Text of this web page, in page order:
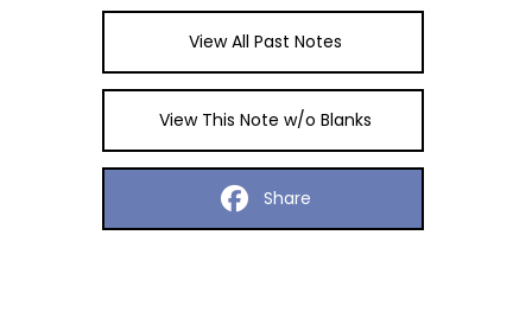
View All Past Notes
View This Note w/o Blanks
Share